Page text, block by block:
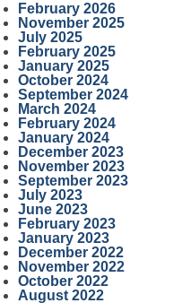
February 2026
November 2025
July 2025
February 2025
January 2025
October 2024
September 2024
March 2024
February 2024
January 2024
December 2023
November 2023
September 2023
July 2023
June 2023
February 2023
January 2023
December 2022
November 2022
October 2022
August 2022